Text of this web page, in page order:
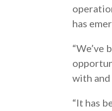
has
“We’ve
with
“It has